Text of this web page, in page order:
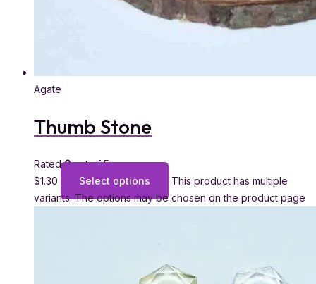
Agate
Thumb Stone
Rated0out of 5
$1.30 Select options
This product has multiple
variants. The options may be chosen on the product page